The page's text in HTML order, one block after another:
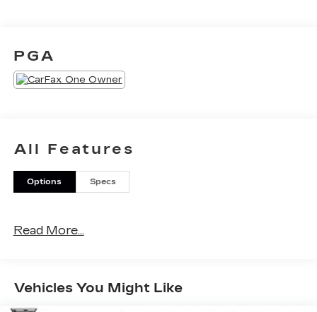
PGA
All Features
Options Specs
Read More...
Vehicles You Might Like